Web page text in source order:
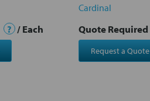
? / Each
Cardinal
Quote Required
Request a Quote